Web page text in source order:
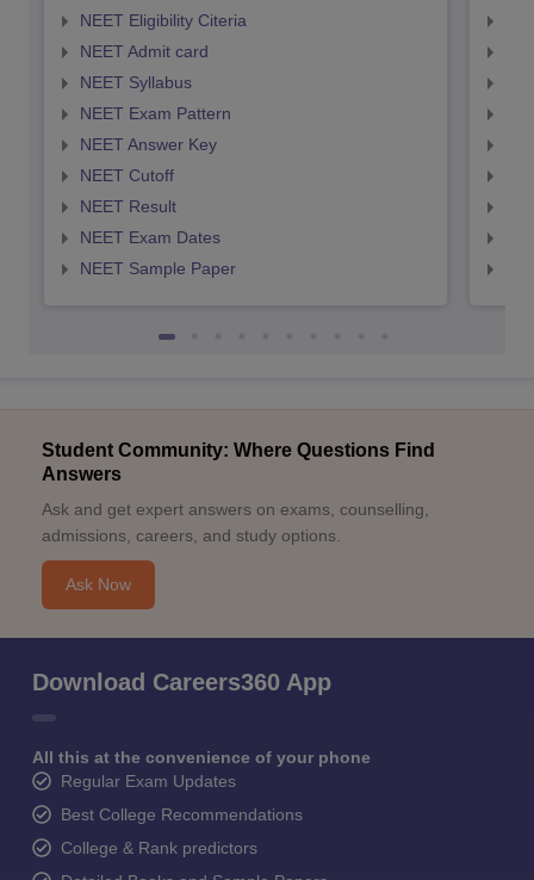
NEET Eligibility Citeria
NEET Admit card
NEET Syllabus
NEET Exam Pattern
NEET Answer Key
NEET Cutoff
NEET Result
NEET Exam Dates
NEET Sample Paper
Student Community: Where Questions Find
Answers
Ask and get expert answers on exams, counselling,
admissions, careers, and study options.
Ask Now
Download Careers360 App
All this at the convenience of your phone
Regular Exam Updates
Best College Recommendations
College & Rank predictors